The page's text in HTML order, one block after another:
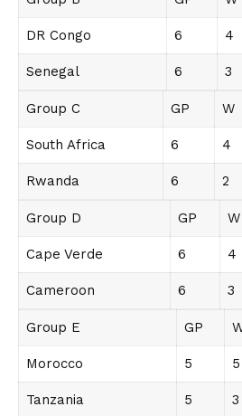
DR Congo 6 4
Senegal 6 3
Group C GP W
South Africa 6 4
Rwanda 6 2
Group D GP W
Cape Verde 6 4
Cameroon 6 3
Group E GP
Morocco 5 5
Tanzania 5 3